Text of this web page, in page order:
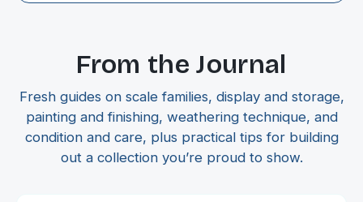
From the Journal
Fresh guides on scale families, display and storage,
painting and finishing, weathering technique, and
condition and care, plus practical tips for building
out a collection you’re proud to show.